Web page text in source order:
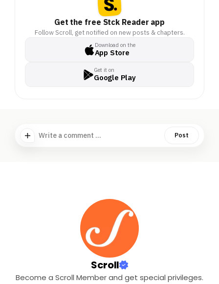
Get the free Stck Reader app
Follow Scroll, get notified on new posts & chapters.
Download on the
App Store
Get it on
Google Play
Write a comment ... Post
Scroll
Become a Scroll Member and get special privileges.